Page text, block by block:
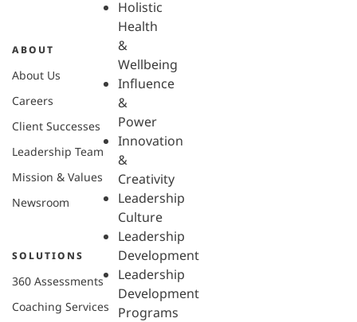
Holistic
Health
&
Wellbeing
Influence
&
Power
Innovation
&
Creativity
Leadership
Culture
Leadership
Development
Leadership
Development
Programs
ABOUT
About Us
Careers
Client Successes
Leadership Team
Mission & Values
Newsroom
SOLUTIONS
360 Assessments
Coaching Services